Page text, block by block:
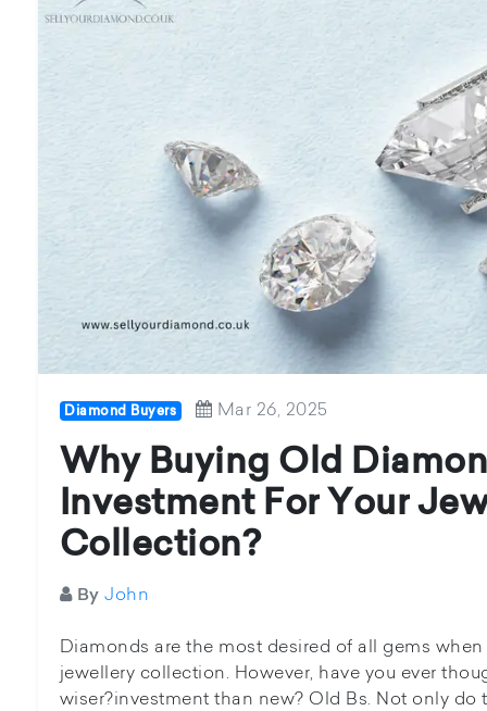
Diamond Buyers Mar 26, 2025
Why Buying Old
Investment For Your
Collection?
By John
Diamonds are the most desired of all gems
jewellery collection. However, have you ever
wiser?investment than new? Old Bs. Not only do